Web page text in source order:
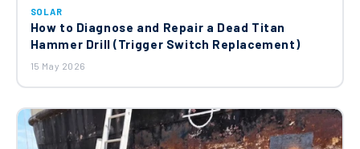
SOLAR
How to Diagnose and Repair a Dead Titan
Hammer Drill (Trigger Switch Replacement)
15 May 2026